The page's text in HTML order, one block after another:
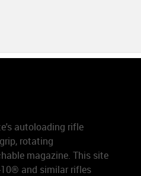
autoloading rifle
rotating
magazine. This site
and similar rifles